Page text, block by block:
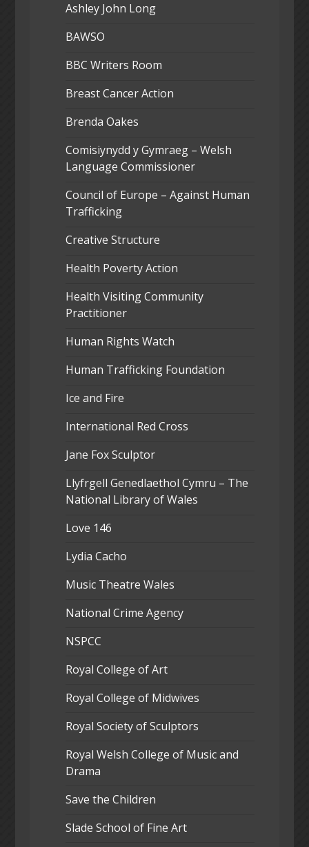
Ashley John Long
BAWSO
BBC Writers Room
Breast Cancer Action
Brenda Oakes
Comisiynydd y Gymraeg – Welsh
Language Commissioner
Council of Europe – Against Human
Trafficking
Creative Structure
Health Poverty Action
Health Visiting Community
Practitioner
Human Rights Watch
Human Trafficking Foundation
Ice and Fire
International Red Cross
Jane Fox Sculptor
Llyfrgell Genedlaethol Cymru – The
National Library of Wales
Love 146
Lydia Cacho
Music Theatre Wales
National Crime Agency
NSPCC
Royal College of Art
Royal College of Midwives
Royal Society of Sculptors
Royal Welsh College of Music and
Drama
Save the Children
Slade School of Fine Art